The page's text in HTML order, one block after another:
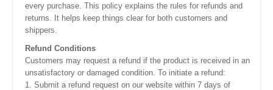
every purchase. This policy explains the rules for refunds and
returns. It helps keep things clear for both customers and
shippers.
Refund Conditions
Customers may request a refund if the product is received in an
unsatisfactory or damaged condition. To initiate a refund:
1. Submit a refund request on our website within 7 days of